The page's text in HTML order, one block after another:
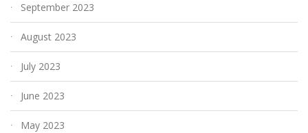
September 2023
August 2023
July 2023
June 2023
May 2023